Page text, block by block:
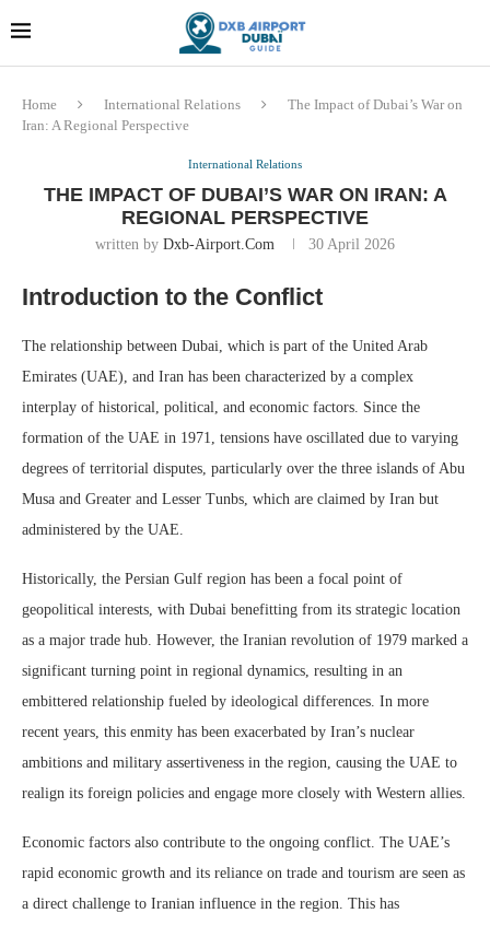
Home International Relations
The Impact of Dubai’s War on
Iran: A Regional Perspective
International Relations
THE IMPACT OF DUBAI’S WAR ON IRAN: A
REGIONAL PERSPECTIVE
written by Dxb-Airport.com 30 April 2026
Introduction to the Conflict
The relationship between Dubai, which is part of the United Arab
Emirates (UAE), and Iran has been characterized by a complex
interplay of historical, political, and economic factors. Since the
formation of the UAE in 1971, tensions have oscillated due to varying
degrees of territorial disputes, particularly over the three islands of Abu
Musa and Greater and Lesser Tunbs, which are claimed by Iran but
administered by the UAE.
Historically, the Persian Gulf region has been a focal point of
geopolitical interests, with Dubai benefitting from its strategic location
as a major trade hub. However, the Iranian revolution of 1979 marked a
significant turning point in regional dynamics, resulting in an
embittered relationship fueled by ideological differences. In more
recent years, this enmity has been exacerbated by Iran’s nuclear
ambitions and military assertiveness in the region, causing the UAE to
realign its foreign policies and engage more closely with Western allies.
Economic factors also contribute to the ongoing conflict. The UAE’s
rapid economic growth and its reliance on trade and tourism are seen as
a direct challenge to Iranian influence in the region. This has
Dubai last minute gifts and
souvenirs